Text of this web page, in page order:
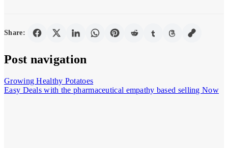
Share:
Post navigation
Growing Healthy Potatoes
Easy Deals with the pharmaceutical empathy based selling Now